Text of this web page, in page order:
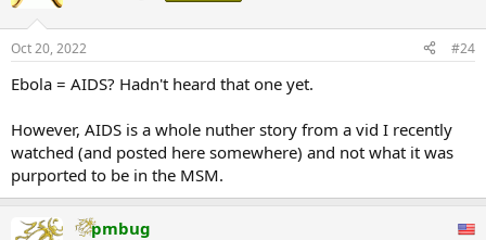
Oct 20, 2022 #24
Ebola = AIDS? Hadn't heard that one yet.
However, AIDS is a whole nuther story from a vid I recently
watched (and posted here somewhere) and not what it was
purported to be in the MSM.
pmbug